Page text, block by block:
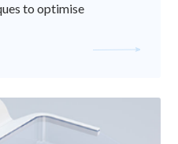
to optimise